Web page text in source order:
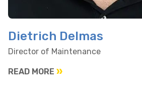
Dietrich Delmas
Director of Maintenance
READ MORE